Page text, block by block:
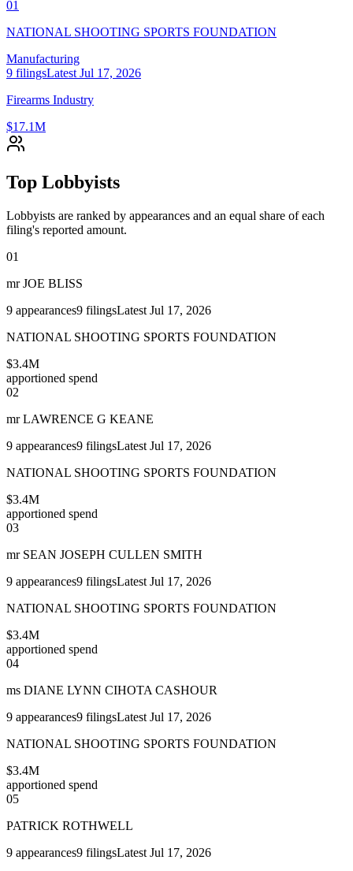
01
NATIONAL SHOOTING SPORTS FOUNDATION
Manufacturing
9 filingsLatest Jul 17, 2026
Firearms Industry
$17.1M
Top Lobbyists
Lobbyists are ranked by appearances and an equal share of each
filing's reported amount.
01
mr JOE BLISS
9 appearances9 filingsLatest Jul 17, 2026
NATIONAL SHOOTING SPORTS FOUNDATION
$3.4M
apportioned spend
02
mr LAWRENCE G KEANE
9 appearances9 filingsLatest Jul 17, 2026
NATIONAL SHOOTING SPORTS FOUNDATION
$3.4M
apportioned spend
03
mr SEAN JOSEPH CULLEN SMITH
9 appearances9 filingsLatest Jul 17, 2026
NATIONAL SHOOTING SPORTS FOUNDATION
$3.4M
apportioned spend
04
ms DIANE LYNN CIHOTA CASHOUR
9 appearances9 filingsLatest Jul 17, 2026
NATIONAL SHOOTING SPORTS FOUNDATION
$3.4M
apportioned spend
05
PATRICK ROTHWELL
9 appearances9 filingsLatest Jul 17, 2026